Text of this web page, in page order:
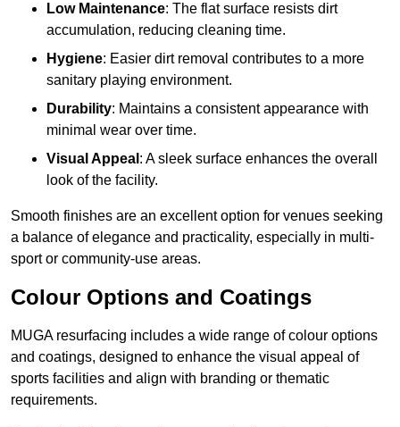
Low Maintenance: The flat surface resists dirt
accumulation, reducing cleaning time.
Hygiene: Easier dirt removal contributes to a more
sanitary playing environment.
Durability: Maintains a consistent appearance with
minimal wear over time.
Visual Appeal : A sleek surface enhances the overall
look of the facility.
Smooth finishes are an excellent option for venues seeking
a balance of elegance and practicality, especially in multi-
sport or community-use areas.
Colour Options and Coatings
MUGA resurfacing includes a wide range of colour options
and coatings, designed to enhance the visual appeal of
sports facilities and align with branding or thematic
requirements.